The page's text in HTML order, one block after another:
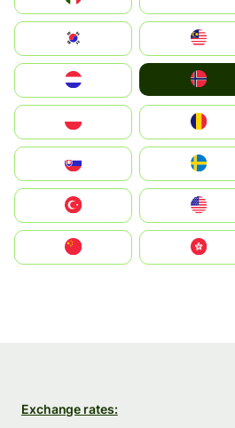
South Korea
United States
中國香港特別行政區
Exchange rates: